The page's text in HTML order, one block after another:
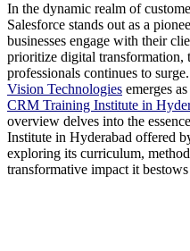
In the dynamic realm of
Salesforce stands out as a
businesses engage with their
prioritize digital transformation,
professionals continues to
Vision Technologies emerges
CRM Training Institute in
overview delves into the
Institute in Hyderabad offered
exploring its curriculum,
transformative impact it